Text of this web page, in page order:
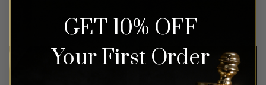
Rated5
out of 5
64.99 Rated
out of 5
$47.99
GET 10% OFF
Your First Order